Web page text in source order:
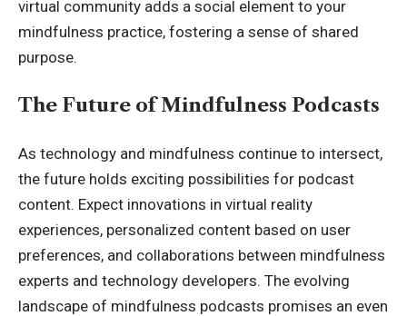
virtual community adds a social element to your
mindfulness practice, fostering a sense of shared
purpose.
The Future of Mindfulness Podcasts
As technology and mindfulness continue to intersect,
the future holds exciting possibilities for podcast
content. Expect innovations in virtual reality
experiences, personalized content based on user
preferences, and collaborations between mindfulness
experts and technology developers. The evolving
landscape of mindfulness podcasts promises an even